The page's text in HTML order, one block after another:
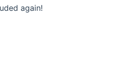
again!